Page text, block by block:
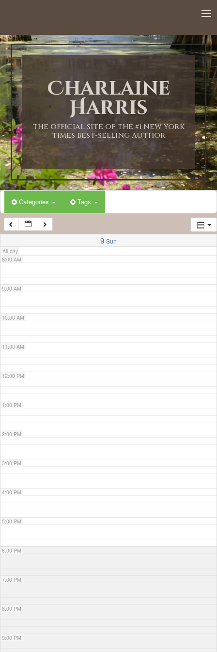
Charlaine
Harris
THE OFFICIAL SITE OF THE #1 NEW YORK
TIMES BEST-SELLING AUTHOR
Categories Tags
9 Sun
All-day
1:00 AM
2:00 AM
3:00 AM
4:00 AM
5:00 AM
6:00 AM
7:00 AM
8:00 AM
9:00 AM
10:00 AM
11:00 AM
12:00 PM
1:00 PM
2:00 PM
3:00 PM
4:00 PM
5:00 PM
6:00 PM
7:00 PM
8:00 PM
9:00 PM